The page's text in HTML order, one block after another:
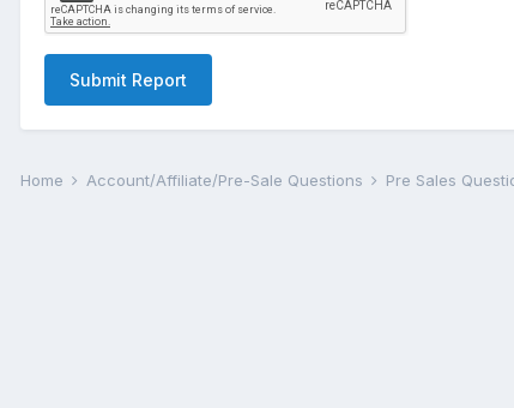
Submit Report
Home Account/Affiliate/Pre-Sale Questions Pre Sales